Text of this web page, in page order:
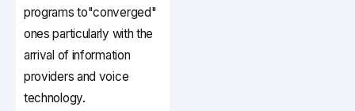
programs to"converged"
ones particularly with the
arrival of information
providers and voice
technology.